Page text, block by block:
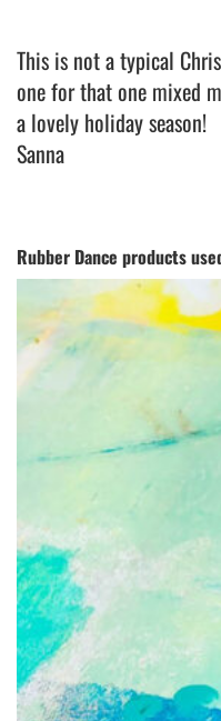
This is not a typical
one for that one mixed
a lovely holiday season!
Sanna
Rubber Dance products